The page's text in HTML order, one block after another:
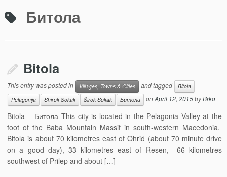
Битола
Bitola
This entry was posted in Villages, Towns & Cities and tagged
Bitola
Pelagonija
Shirok Sokak Širok Sokak Битола onApril 12, 2015byBrko
Bitola – Битола This city is located in the Pelagonia Valley at the
foot of the Baba Mountain Massif in south-western Macedonia.
Bitola is about 70 kilometres east of Ohrid (about 70 minute drive
on a good day), 33 kilometres east of Resen, 66 kilometres
southwest of Prilep and about […]